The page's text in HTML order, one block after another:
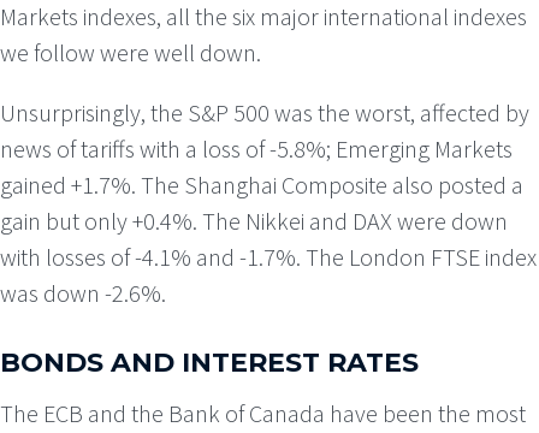
Markets indexes, all the six major international indexes
we follow were well down.
Unsurprisingly, the S&P 500 was the worst, affected by
news of tariffs with a loss of -5.8%; Emerging Markets
gained +1.7%. The Shanghai Composite also posted a
gain but only +0.4%. The Nikkei and DAX were down
with losses of -4.1% and -1.7%. The London FTSE index
was down -2.6%.
BONDS AND INTEREST RATES
The ECB and the Bank of Canada have been the most